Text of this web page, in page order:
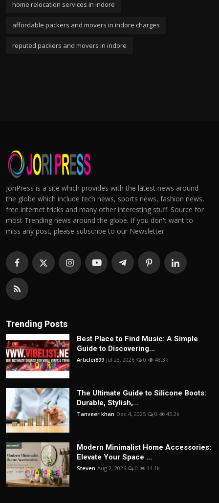
home relocation services in indore
affordable packers and movers in indore charges
reputed packers and movers in indore
JoriPress is a site which provides with the latest news around
the globe which include tech news, sports news, fashion news,
free internet tricks and many other interesting stuff. Source for
most Trending news around the globe. If you don't want to
miss any post, please subscribe to our Newsletter.
Trending Posts
Best Place to Find Music: A Simple
Guide to Discovering...
Articlei899 Jul 23, 2026 0 48.3k
The Ultimate Guide to Silicone Boots:
Durable, Stylish,...
Tanveer khan Dec 4, 2025 0 45.2k
Modern Minimalist Home Accessories:
Elevate Your Space ...
Steven Aug 2, 2026 0 44.1k